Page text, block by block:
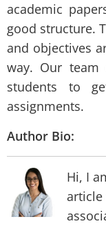
academic
good structure.
and objectives
way. Our
students to
assignments.
Author Bio:
Hi, I
article